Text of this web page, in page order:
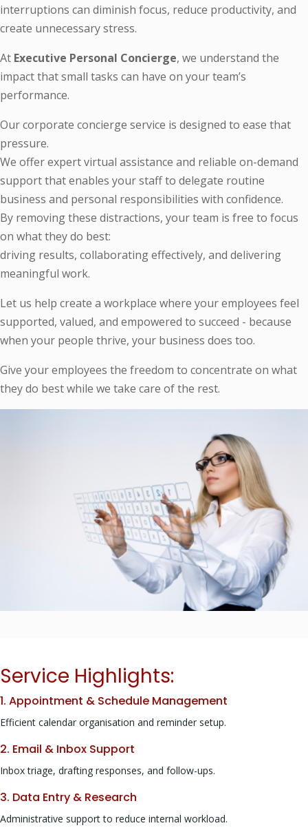
interruptions can diminish focus, reduce productivity, and
create unnecessary stress.
At Executive Personal Concierge, we understand the
impact that small tasks can have on your team’s
performance.
Our corporate concierge service is designed to ease that
pressure.
We offer expert virtual assistance and reliable on-demand
support that enables your staff to delegate routine
business and personal responsibilities with confidence.
By removing these distractions, your team is free to focus
on what they do best:
driving results, collaborating effectively, and delivering
meaningful work.
Let us help create a workplace where your employees feel
supported, valued, and empowered to succeed - because
when your people thrive, your business does too.
Give your employees the freedom to concentrate on what
they do best while we take care of the rest.
Service Highlights:
1. Appointment & Schedule Management
Efficient calendar organisation and reminder setup.
2. Email & Inbox Support
Inbox triage, drafting responses, and follow-ups.
3. Data Entry & Research
Administrative support to reduce internal workload.